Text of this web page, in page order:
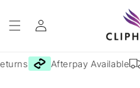
content
Log
in
Afterpay Available